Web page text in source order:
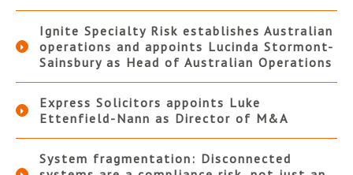
Ignite Specialty Risk establishes Australian
operations and appoints Lucinda Stormont-
Sainsbury as Head of Australian Operations
Express Solicitors appoints Luke
Ettenfield-Nann as Director of M&A
System fragmentation: Disconnected